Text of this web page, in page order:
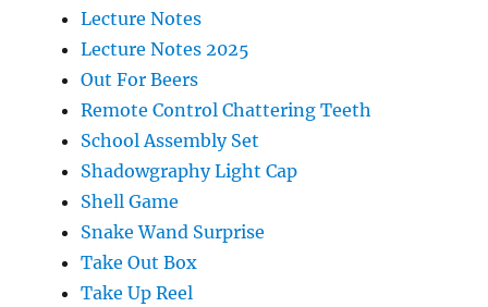
Lecture Notes
Lecture Notes 2025
Out For Beers
Remote Control Chattering Teeth
School Assembly Set
Shadowgraphy Light Cap
Shell Game
Snake Wand Surprise
Take Out Box
Take Up Reel